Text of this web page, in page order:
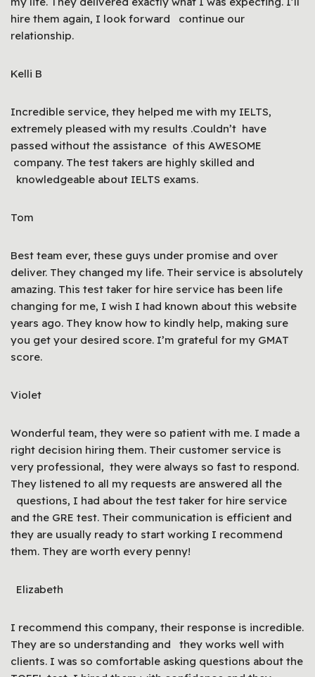
hire them again, I look forward continue our
relationship.
Kelli B
Incredible service, they helped me with my IELTS,
extremely pleased with my results .Couldn’t have
passed without the assistance of this AWESOME
company. The test takers are highly skilled and
knowledgeable about IELTS exams.
Tom
Best team ever, these guys under promise and over
deliver. They changed my life. Their service is absolutely
amazing. This test taker for hire service has been life
changing for me, I wish I had known about this website
years ago. They know how to kindly help, making sure
you get your desired score. I’m grateful for my GMAT
score.
Violet
Wonderful team, they were so patient with me. I made a
right decision hiring them. Their customer service is
very professional, they were always so fast to respond.
They listened to all my requests are answered all the
questions, I had about the test taker for hire service
and the GRE test. Their communication is efficient and
they are usually ready to start working I recommend
them. They are worth every penny!
Elizabeth
I recommend this company, their response is incredible.
They are so understanding and they works well with
clients. I was so comfortable asking questions about the